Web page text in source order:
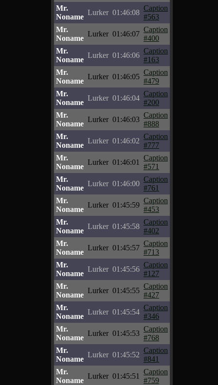
Mr.
Noname
Lurker 01:46:08
Caption
#563
Mr.
Noname
Lurker 01:46:07
Caption
#400
Mr.
Noname
Lurker 01:46:06
Caption
#163
Mr.
Noname
Lurker 01:46:05
Caption
#479
Mr.
Noname
Lurker 01:46:04
Caption
#200
Mr.
Noname
Lurker 01:46:03
Caption
#888
Mr.
Noname
Lurker 01:46:02
Caption
#777
Mr.
Noname
Lurker 01:46:01
Caption
#571
Mr.
Noname
Lurker 01:46:00
Caption
#761
Mr.
Noname
Lurker 01:45:59
Caption
#453
Mr.
Noname
Lurker 01:45:58
Caption
#402
Mr.
Noname
Lurker 01:45:57
Caption
#713
Mr.
Noname
Lurker 01:45:56
Caption
#127
Mr.
Noname
Lurker 01:45:55
Caption
#427
Mr.
Noname
Lurker 01:45:54
Caption
#346
Mr.
Noname
Lurker 01:45:53
Caption
#768
Mr.
Noname
Lurker 01:45:52
Caption
#841
Mr.
Noname
Lurker 01:45:51
Caption
#759